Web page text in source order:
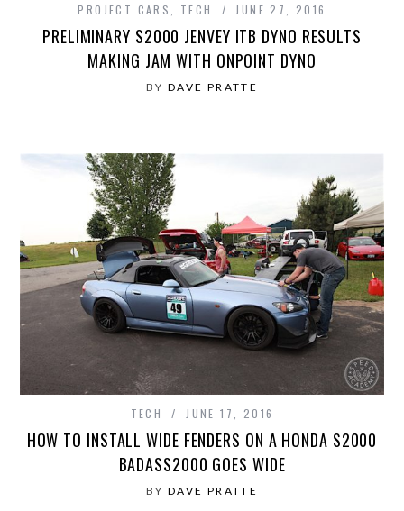
PROJECT CARS TECH JUNE 27, 2016
PRELIMINARY S2000 JENVEY ITB DYNO RESULTS
MAKING JAM WITH ONPOINT DYNO
BY DAVE PRATTE
TECH JUNE 17, 2016
HOW TO INSTALL WIDE FENDERS ON A HONDA S2000
BADASS2000 GOES WIDE
BY DAVE PRATTE